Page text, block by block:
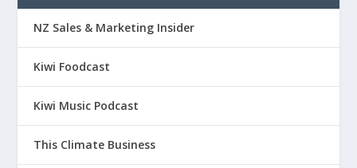
NZ Sales & Marketing Insider
Kiwi Foodcast
Kiwi Music Podcast
This Climate Business